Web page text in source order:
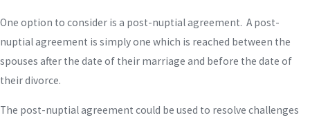
One option to consider is a post-nuptial agreement. A post-
nuptial agreement is simply one which is reached between the
spouses after the date of their marriage and before the date of
their divorce.
The post-nuptial agreement could be used to resolve challenges